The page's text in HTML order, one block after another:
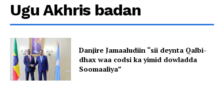
Ugu Akhris badan
Danjire Jamaaludiin “sii deynta Qalbi-
dhax waa codsi ka yimid dowladda
Soomaaliya”